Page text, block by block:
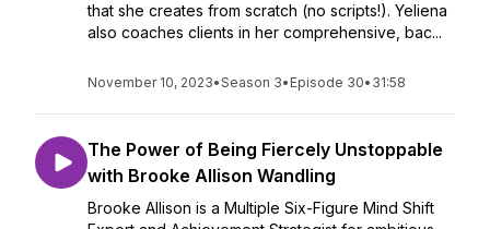
that she creates from scratch (no scripts!). Yeliena
also coaches clients in her comprehensive, bac...
November 10, 2023•Season 3• Episode 30• 31:58
The Power of Being Fiercely Unstoppable
with Brooke Allison Wandling
Brooke Allison is a Multiple Six-Figure Mind Shift